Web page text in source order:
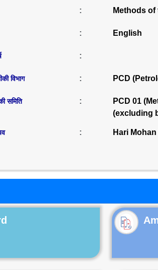
: Methods of
: English
:
विभाग : PCD
समिति :
PCD 01
(excluding
: Hari